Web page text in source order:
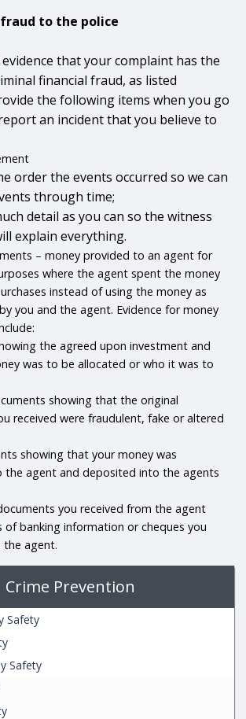
to the police
that your complaint has the
financial fraud, as listed
the following items when you go
an incident that you believe to
order the events occurred so we can
through time;
detail as you can so the witness
explain everything.
– money provided to an agent for
where the agent spent the money
instead of using the money as
you and the agent. Evidence for money
the agreed upon investment and
was to be allocated or who it was to
showing that the original
received were fraudulent, fake or altered
showing that your money was
the agent and deposited into the agents
you received from the agent
of banking information or cheques you
the agent.
Crime Prevention
Safety
Safety